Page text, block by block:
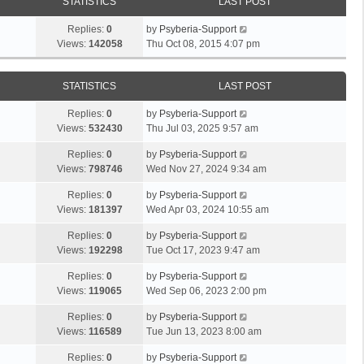
Replies: 0
Views: 142058
by Psyberia-Support
Thu Oct 08, 2015 4:07 pm
STATISTICS LAST POST
Replies: 0
Views: 532430
by Psyberia-Support
Thu Jul 03, 2025 9:57 am
Replies: 0
Views: 798746
by Psyberia-Support
Wed Nov 27, 2024 9:34 am
Replies: 0
Views: 181397
by Psyberia-Support
Wed Apr 03, 2024 10:55 am
Replies: 0
Views: 192298
by Psyberia-Support
Tue Oct 17, 2023 9:47 am
Replies: 0
Views: 119065
by Psyberia-Support
Wed Sep 06, 2023 2:00 pm
Replies: 0
Views: 116589
by Psyberia-Support
Tue Jun 13, 2023 8:00 am
Replies: 0 by Psyberia-Support